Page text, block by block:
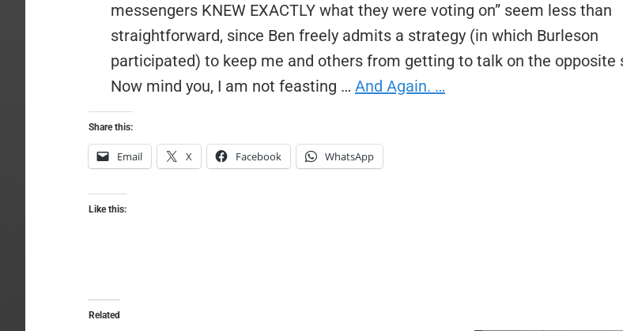
messengers KNEW EXACTLY what they were voting on” seem less than
straightforward, since Ben freely admits a strategy (in which Burleson
participated) to keep me and others from getting to talk on the opposite
Now mind you, I am not feasting … And Again. …
Share this:
Email X Facebook WhatsApp
Like this:
Related